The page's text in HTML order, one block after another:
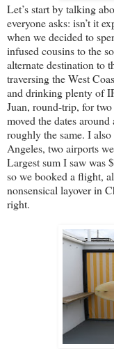
Let’s start by talking
everyone asks: isn’t it
when we decided to
infused cousins to the
alternate destination to
traversing the West
and drinking plenty of
Juan, round-trip, for
moved the dates
roughly the same. I
Angeles, two airports
Largest sum I saw was
so we booked a flight,
nonsensical layover in
right.